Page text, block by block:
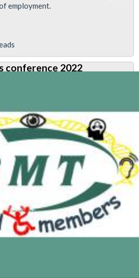
employment.
conference 2022